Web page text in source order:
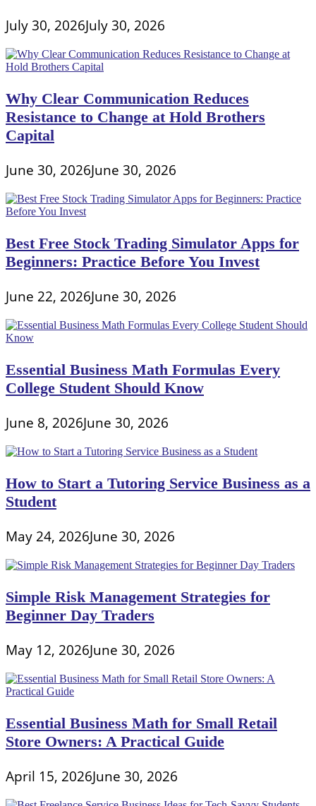
July 30, 2026July 30, 2026
Why Clear Communication Reduces
Resistance to Change at Hold Brothers
Capital
June 30, 2026June 30, 2026
Best Free Stock Trading Simulator Apps for
Beginners: Practice Before You Invest
June 22, 2026June 30, 2026
Essential Business Math Formulas Every
College Student Should Know
June 8, 2026June 30, 2026
How to Start a Tutoring Service Business as a
Student
May 24, 2026June 30, 2026
Simple Risk Management Strategies for
Beginner Day Traders
May 12, 2026June 30, 2026
Essential Business Math for Small Retail
Store Owners: A Practical Guide
April 15, 2026June 30, 2026